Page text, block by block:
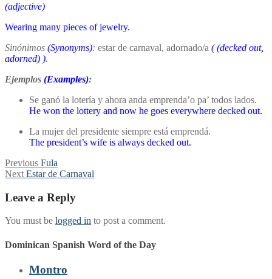
(adjective)
Wearing many pieces of jewelry.
Sinónimos (Synonyms): estar de carnaval, adornado/a ((decked out,
adorned) ).
Ejemplos (Examples):
Se ganó la lotería y ahora anda emprenda’o pa’ todos lados.
He won the lottery and now he goes everywhere decked out.
La mujer del presidente siempre está emprendá.
The president’s wife is always decked out.
Post
navigation
Previous Previous
post:
Fula
Next Next
Estar de Carnaval
Leave a Reply
You must be logged in to post a comment.
Dominican Spanish Word of the Day
Montro